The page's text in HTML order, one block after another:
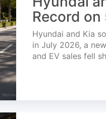
Record
Hyundai and Kia
in July 2026, a
and EV sales fell